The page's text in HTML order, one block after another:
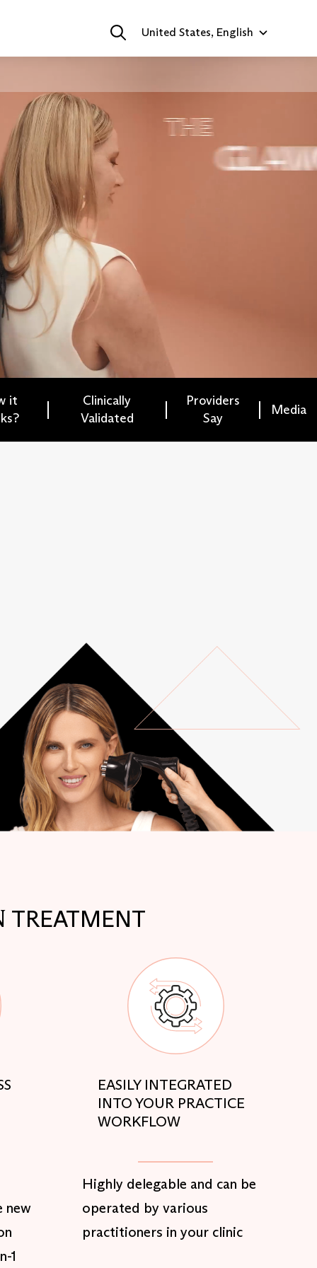
United States, English
it
Clinically
Validated
Providers
Say
Media
TREATMENT
new
1
EASILY INTEGRATED
INTO YOUR PRACTICE
WORKFLOW
Highly delegable and can be
operated by various
practitioners in your clinic